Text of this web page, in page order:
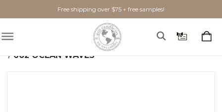
Free shipping over $75 + free samples!
Home Shop By Scent Fresh
Ocean Waves
6oz OCEAN WAVES